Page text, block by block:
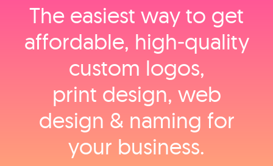
The easiest way to get
affordable, high‑quality
custom logos,
print design, web
design & naming for
your business.